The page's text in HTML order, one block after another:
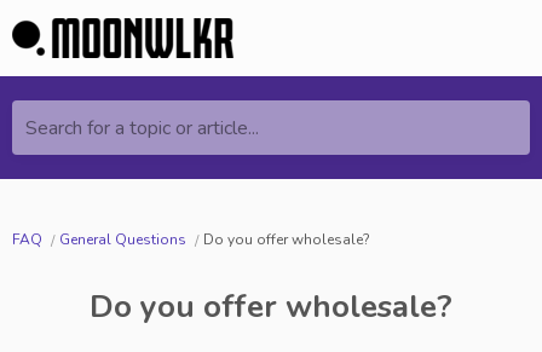
Search for a topic or article...
FAQ General Questions Do you offer wholesale?
Do you offer wholesale?